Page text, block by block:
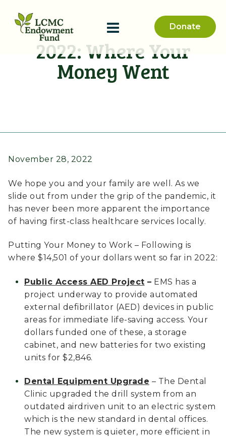
Donate
2022: Where Your
Money Went
November 28, 2022
We hope you and your family are well. As we
slide out from under the grip of the pandemic, it
has never been more apparent the importance
of having first-class healthcare services locally.
Putting Your Money to Work – Following is
where $14,501 of your dollars went so far in 2022:
Public Access AED Project – EMS has a
project underway to provide automated
external defibrillator (AED) devices in public
areas for immediate life-saving access. Your
dollars funded one of these, a storage
cabinet, and new batteries for two existing
units for $2,846.
Dental Equipment Upgrade – The Dental
Clinic upgraded the drill system from an
outdated airdriven unit to an electric system
which is the new standard in dental offices.
The new system is quieter, more efficient in